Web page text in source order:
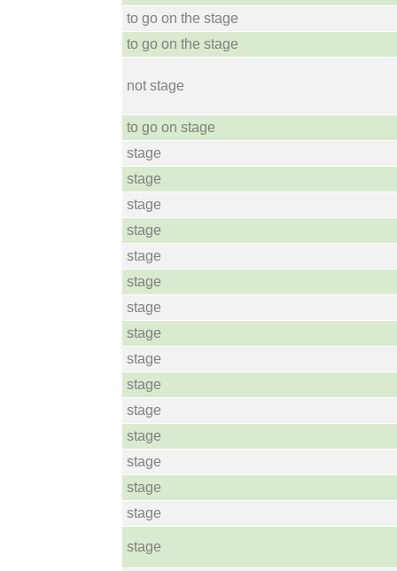
to go on the stage
to go on the stage
not stage
to go on stage
stage
stage
stage
stage
stage
stage
stage
stage
stage
stage
stage
stage
stage
stage
stage
stage